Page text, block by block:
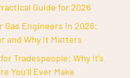
Guide for 2026
Gas Engineers in 2026:
and Why It Matters
Tradespeople: Why It’s
You’ll Ever Make